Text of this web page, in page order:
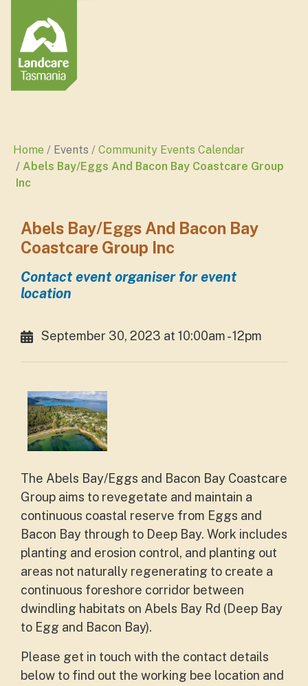
Home Events
Community Events Calendar
Abels Bay/Eggs And Bacon Bay Coastcare Group
Inc
Abels Bay/Eggs And Bacon Bay
Coastcare Group Inc
Contact event organiser for event
location
September 30, 2023 at 10:00am - 12pm
The Abels Bay/Eggs and Bacon Bay Coastcare
Group aims to revegetate and maintain a
continuous coastal reserve from Eggs and
Bacon Bay through to Deep Bay. Work includes
planting and erosion control, and planting out
areas not naturally regenerating to create a
continuous foreshore corridor between
dwindling habitats on Abels Bay Rd (Deep Bay
to Egg and Bacon Bay).
Please get in touch with the contact details
below to find out the working bee location and